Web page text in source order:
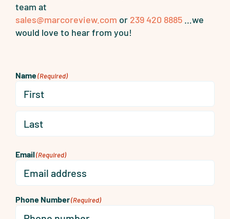
team at
sales@marcoreview.com or 239 420 8885 …we
would love to hear from you!
Name(Required)
First
Email(Required)
Phone Number(Required)